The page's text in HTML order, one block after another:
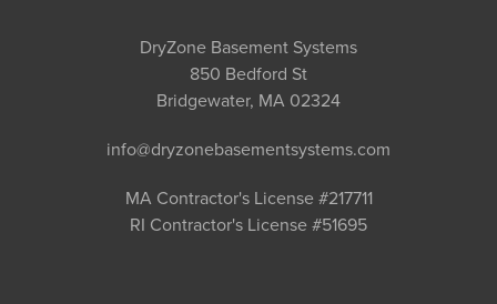
DryZone Basement Systems
850 Bedford St
Bridgewater, MA 02324
info@dryzonebasementsystems.com
MA Contractor's License #217711
RI Contractor's License #51695